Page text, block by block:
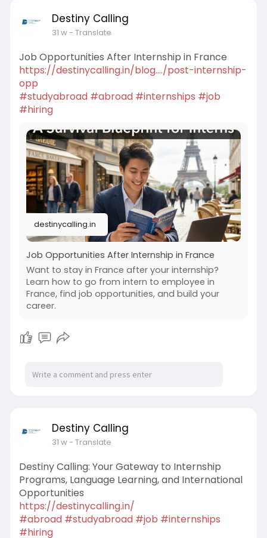
Destiny Calling
31 w- Translate
Job Opportunities After Internship in France
https://destinycalling.in/blog..../post-internship-
opp
#studyabroad #abroad #internships #job
#hiring
destinycalling.in
Job Opportunities After Internship in France
Want to stay in France after your internship?
Learn how to go from intern to employee in
France, find job opportunities, and build your
career.
Destiny Calling
31 w- Translate
Destiny Calling: Your Gateway to Internship
Programs, Language Learning, and International
Opportunities
https://destinycalling.in/
#abroad #studyabroad #job #internships
#hiring